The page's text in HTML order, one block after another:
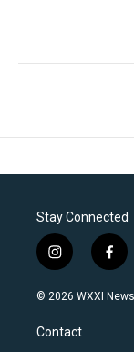
Stay Connected
i
n
s
a
g
f
a
c
© 2026 WXXI News
Contact